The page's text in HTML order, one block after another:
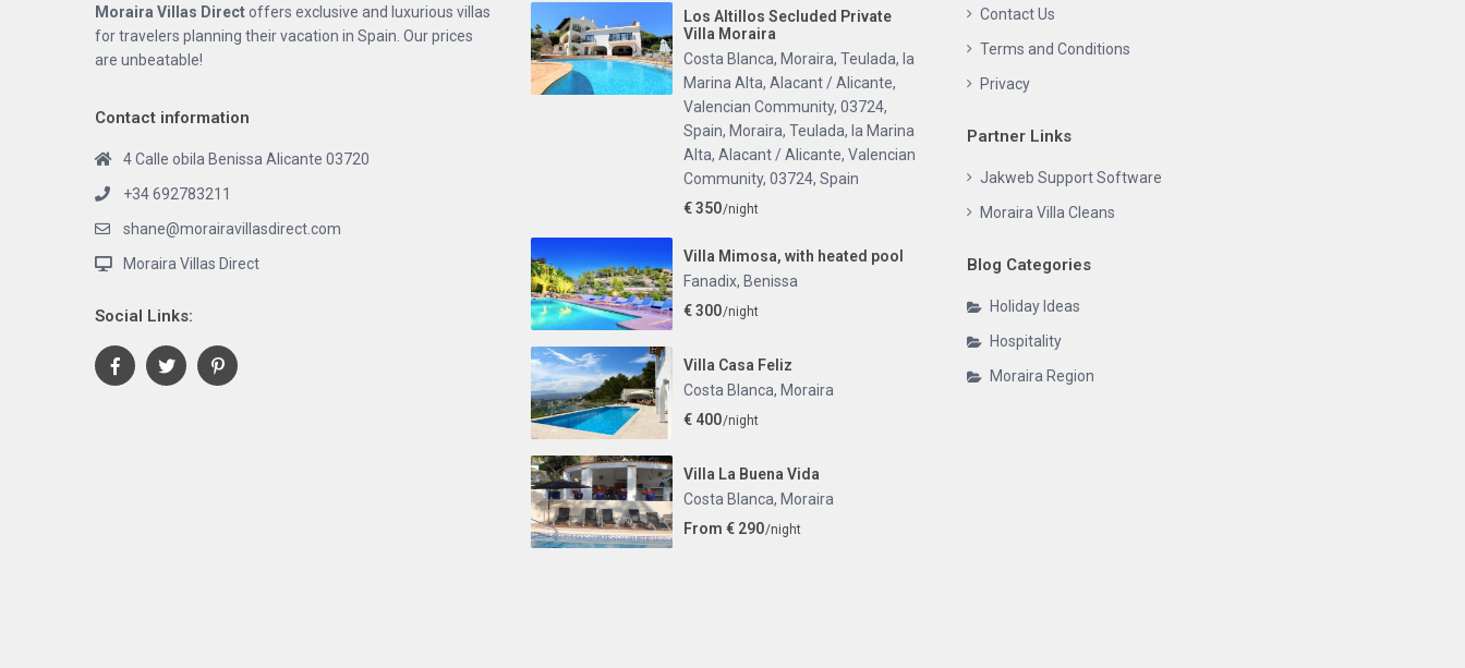
Moraira Villas Directoffers exclusive and luxurious villas
for travelers planning their vacation in Spain. Our prices
are unbeatable!
Contact information
4 Calle obila Benissa Alicante 03720
+34 692783211
shane@morairavillasdirect.com
Moraira Villas Direct
Social Links:
Los Altillos Secluded Private
Villa Moraira
Costa Blanca, Moraira, Teulada, la
Marina Alta, Alacant / Alicante,
Valencian Community, 03724,
Spain, Moraira, Teulada, la Marina
Alta, Alacant / Alicante, Valencian
Community, 03724, Spain
€ 350/night
Villa Mimosa, with heated pool
Fanadix, Benissa
€ 300/night
Villa Casa Feliz
Costa Blanca, Moraira
€ 400/night
Villa La Buena Vida
Costa Blanca, Moraira
From € 290/night
Contact Us
Terms and Conditions
Privacy
Partner Links
Jakweb Support Software
Moraira Villa Cleans
Blog Categories
Holiday Ideas
Hospitality
Moraira Region